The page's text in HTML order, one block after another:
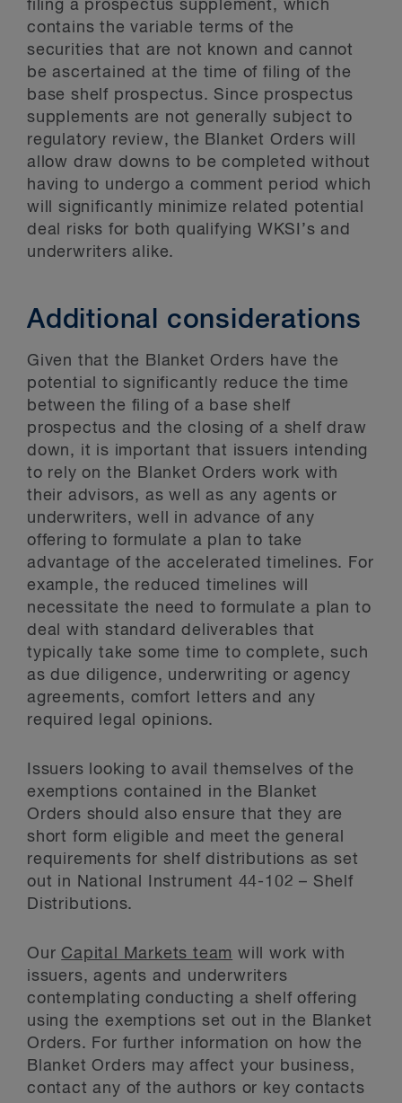
filing a prospectus supplement, which
contains the variable terms of the
securities that are not known and cannot
be ascertained at the time of filing of the
base shelf prospectus. Since prospectus
supplements are not generally subject to
regulatory review, the Blanket Orders will
allow draw downs to be completed without
having to undergo a comment period which
will significantly minimize related potential
deal risks for both qualifying WKSI’s and
underwriters alike.
Additional considerations
Given that the Blanket Orders have the
potential to significantly reduce the time
between the filing of a base shelf
prospectus and the closing of a shelf draw
down, it is important that issuers intending
to rely on the Blanket Orders work with
their advisors, as well as any agents or
underwriters, well in advance of any
offering to formulate a plan to take
advantage of the accelerated timelines. For
example, the reduced timelines will
necessitate the need to formulate a plan to
deal with standard deliverables that
typically take some time to complete, such
as due diligence, underwriting or agency
agreements, comfort letters and any
required legal opinions.
Issuers looking to avail themselves of the
exemptions contained in the Blanket
Orders should also ensure that they are
short form eligible and meet the general
requirements for shelf distributions as set
out in National Instrument 44-102 – Shelf
Distributions.
Our Capital Markets team will work with
issuers, agents and underwriters
contemplating conducting a shelf offering
using the exemptions set out in the Blanket
Orders. For further information on how the
Blanket Orders may affect your business,
contact any of the authors or key contacts